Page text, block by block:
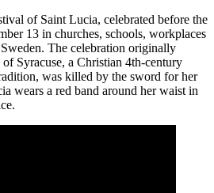
of Saint Lucia, celebrated before the
13 in churches, schools, workplaces
The celebration originally
Syracuse, a Christian 4th-century
was killed by the sword for her
wears a red band around her waist in